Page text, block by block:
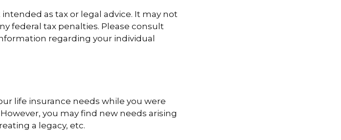
as tax or legal advice. It may not
federal tax penalties. Please consult
regarding your individual
life insurance needs while you were
you may find new needs arising
a legacy, etc.